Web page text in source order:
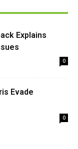
Explains
0
Evade
0